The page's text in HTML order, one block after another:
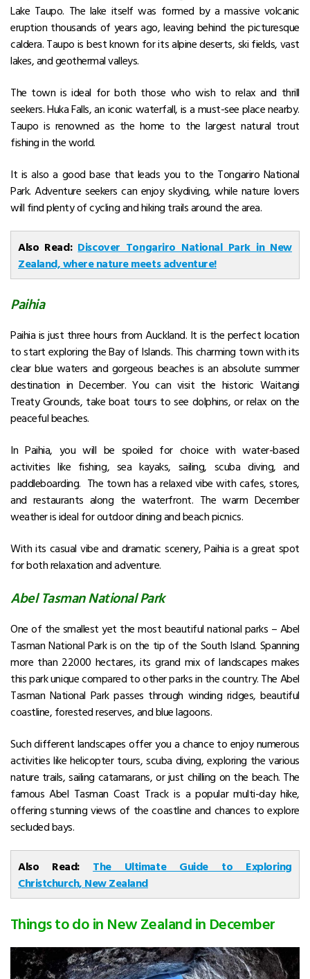
Lake Taupo. The lake itself was formed by a massive volcanic
eruption thousands of years ago, leaving behind the picturesque
caldera. Taupo is best known for its alpine deserts, ski fields, vast
lakes, and geothermal valleys.
The town is ideal for both those who wish to relax and thrill
seekers. Huka Falls, an iconic waterfall, is a must-see place nearby.
Taupo is renowned as the home to the largest natural trout
fishing in the world.
It is also a good base that leads you to the Tongariro National
Park. Adventure seekers can enjoy skydiving, while nature lovers
will find plenty of cycling and hiking trails around the area.
Also Read: Discover Tongariro National Park in New
Zealand, where nature meets adventure!
Paihia
Paihia is just three hours from Auckland. It is the perfect location
to start exploring the Bay of Islands. This charming town with its
clear blue waters and gorgeous beaches is an absolute summer
destination in December. You can visit the historic Waitangi
Treaty Grounds, take boat tours to see dolphins, or relax on the
peaceful beaches.
In Paihia, you will be spoiled for choice with water-based
activities like fishing, sea kayaks, sailing, scuba diving, and
paddleboarding. The town has a relaxed vibe with cafes, stores,
and restaurants along the waterfront. The warm December
weather is ideal for outdoor dining and beach picnics.
With its casual vibe and dramatic scenery, Paihia is a great spot
for both relaxation and adventure.
Abel Tasman National Park
One of the smallest yet the most beautiful national parks – Abel
Tasman National Park is on the tip of the South Island. Spanning
more than 22000 hectares, its grand mix of landscapes makes
this park unique compared to other parks in the country. The Abel
Tasman National Park passes through winding ridges, beautiful
coastline, forested reserves, and blue lagoons.
Such different landscapes offer you a chance to enjoy numerous
activities like helicopter tours, scuba diving, exploring the various
nature trails, sailing catamarans, or just chilling on the beach. The
famous Abel Tasman Coast Track is a popular multi-day hike,
offering stunning views of the coastline and chances to explore
secluded bays.
Also Read: The Ultimate Guide to Exploring
Christchurch, New Zealand
Things to do in New Zealand in December